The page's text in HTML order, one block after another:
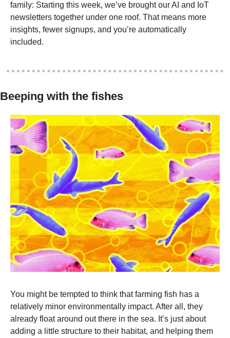
family: Starting this week, we’ve brought our AI and IoT
newsletters together under one roof. That means more
insights, fewer signups, and you’re automatically
included.
Beeping with the fishes
You might be tempted to think that farming fish has a
relatively minor environmentally impact. After all, they
already float around out there in the sea. It’s just about
adding a little structure to their habitat, and helping them